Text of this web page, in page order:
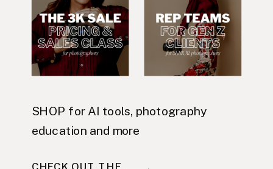
SHOP for AI tools, photography
education and more